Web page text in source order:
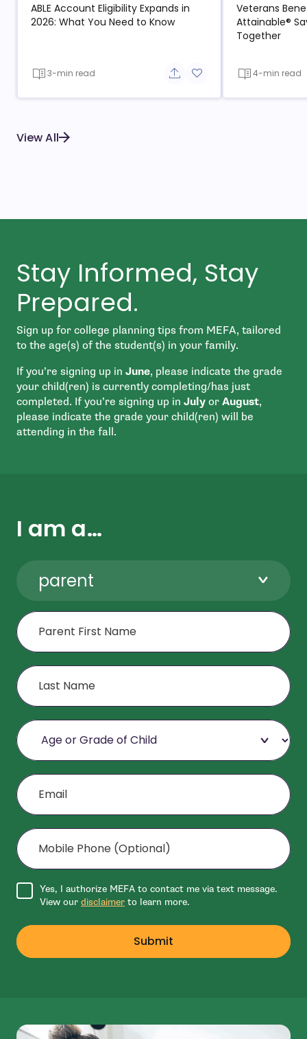
ABLE Account Eligibility Expands in
2026: What You Need to Know
3-min read Share button
Add to favorite button
Veterans
Attainable®
Together
4-min read
View All
Stay Informed, Stay
Prepared.
Sign up for college planning tips from MEFA, tailored
to the age(s) of the student(s) in your family.
If you’re signing up in June, please indicate the grade
your child(ren) is currently completing/has just
completed. If you’re signing up in July or August,
please indicate the grade your child(ren) will be
attending in the fall.
I am a…
parent
First Name
Last Name
Age or Grade of Child
Email
Mobile Phone (Optional)
Agree to disclaimer
Yes, I authorize MEFA to contact me via text message.
View our disclaimer to learn more.
Submit